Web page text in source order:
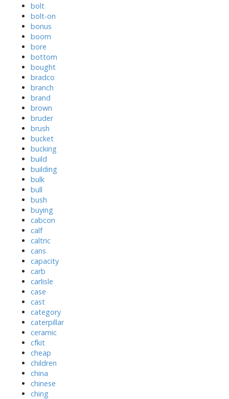
bolt
bolt-on
bonus
boom
bore
bottom
bought
bradco
branch
brand
brown
bruder
brush
bucket
bucking
build
building
bulk
bull
bush
buying
cabcon
calf
caltric
cans
capacity
carb
carlisle
case
cast
category
caterpillar
ceramic
cfkit
cheap
children
china
chinese
ching